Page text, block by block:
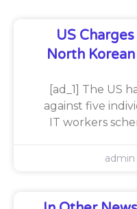
US
North
[ad_1] The US
against five
IT workers
admin